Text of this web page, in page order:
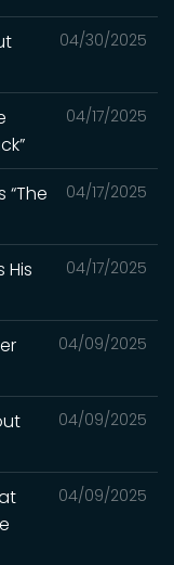
04/30/2025
04/17/2025
04/17/2025
“The
04/17/2025
His
04/09/2025
04/09/2025
04/09/2025